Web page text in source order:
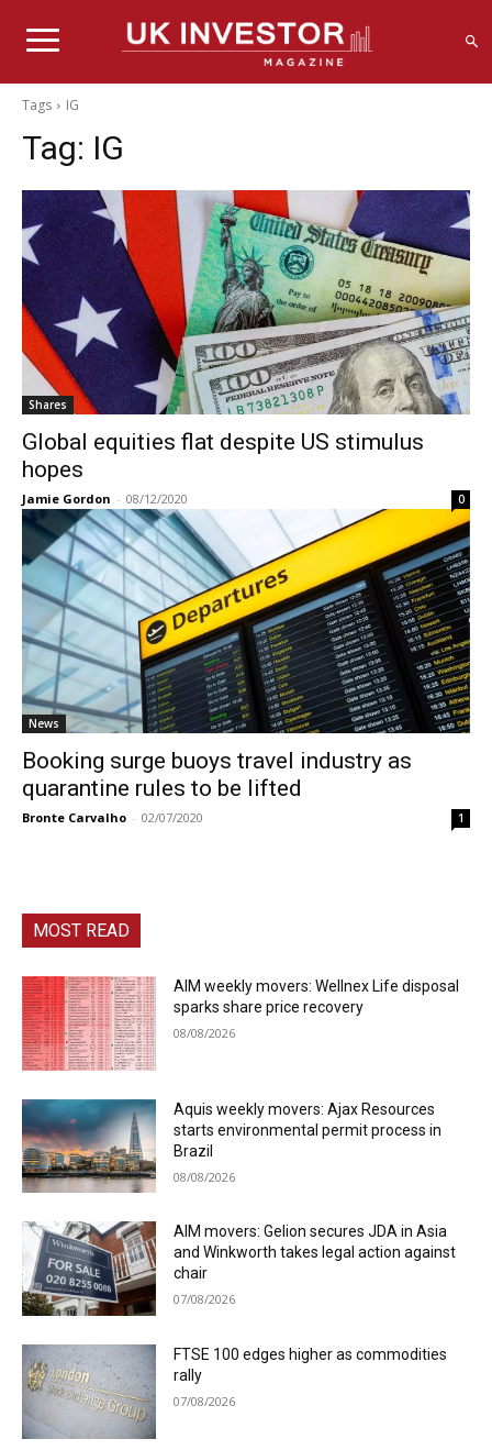
Tags IG
Tag: IG
Shares
Global equities flat despite US stimulus
hopes
Jamie Gordon - 08/12/2020 0
News
Booking surge buoys travel industry as
quarantine rules to be lifted
Bronte Carvalho - 02/07/2020 1
MOST READ
AIM weekly movers: Wellnex Life disposal
sparks share price recovery
08/08/2026
Aquis weekly movers: Ajax Resources
starts environmental permit process in
Brazil
08/08/2026
AIM movers: Gelion secures JDA in Asia
and Winkworth takes legal action against
chair
07/08/2026
FTSE 100 edges higher as commodities
rally
07/08/2026